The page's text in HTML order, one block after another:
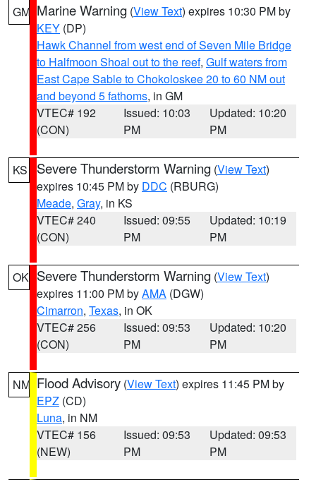
GM Marine Warning (View Text) expires 10:30 PM by
KEY (DP)
Hawk Channel from west end of Seven Mile Bridge
to Halfmoon Shoal out to the reef, Gulf waters from
East Cape Sable to Chokoloskee 20 to 60 NM out
and beyond 5 fathoms, in GM
VTEC# 192
(CON)
Issued: 10:03
PM
Updated: 10:20
PM
KS Severe Thunderstorm Warning (View Text)
expires 10:45 PM by DDC (RBURG)
Meade, Gray, in KS
VTEC# 240
(CON)
Issued: 09:55
PM
Updated: 10:19
PM
OK Severe Thunderstorm Warning (View Text)
expires 11:00 PM byAMA (DGW)
Cimarron, Texas, in OK
VTEC# 256
(CON)
Issued: 09:53
PM
Updated: 10:20
PM
NM Flood Advisory (View Text) expires 11:45 PM by
EPZ (CD)
Luna, in NM
VTEC# 156
(NEW)
Issued: 09:53
PM
Updated: 09:53
PM